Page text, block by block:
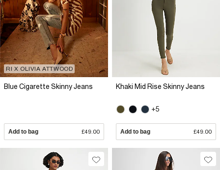
RI X OLIVIA ATTWOOD
Blue Cigarette Skinny Jeans
Add to bag £49.00
Khaki Mid Rise Skinny Jeans
+5
Add to bag £49.00